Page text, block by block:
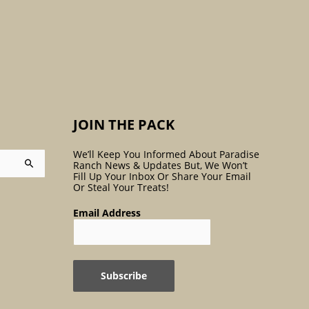
JOIN THE PACK
We’ll Keep You Informed About Paradise
Ranch News & Updates But, We Won’t
Fill Up Your Inbox Or Share Your Email
Or Steal Your Treats!
Email Address